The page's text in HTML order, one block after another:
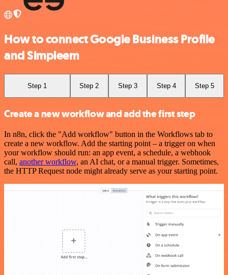
How to connect Google Business Profile
and Simpleem
Step 1 Step 2 Step 3 Step 4 Step 5
Create a new workflow and add the first step
In n8n, click the "Add workflow" button in the Workflows tab to
create a new workflow. Add the starting point – a trigger on when
your workflow should run: an app event, a schedule, a webhook
call, another workflow, an AI chat, or a manual trigger. Sometimes,
the HTTP Request node might already serve as your starting point.